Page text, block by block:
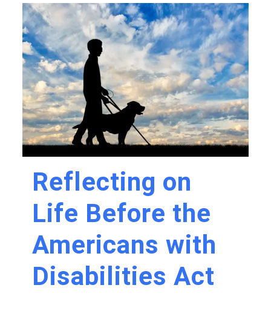
Reflecting on
Life Before the
Americans with
Disabilities Act